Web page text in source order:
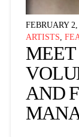
FEBRUARY 2,
ARTISTS,
AND